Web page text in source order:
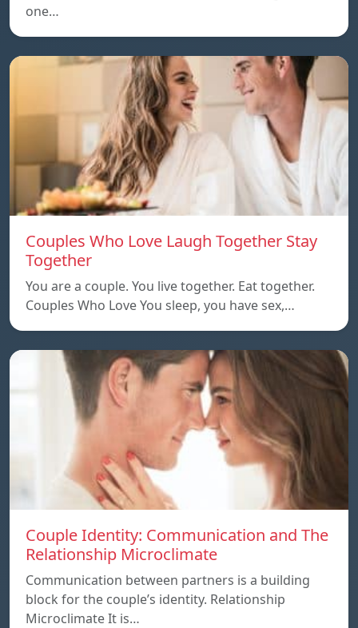
one…
Couples Who Love Laugh Together Stay
Together
You are a couple. You live together. Eat together.
Couples Who Love You sleep, you have sex,…
Couple Identity: Communication and The
Relationship Microclimate
Communication between partners is a building
block for the couple’s identity. Relationship
Microclimate It is…